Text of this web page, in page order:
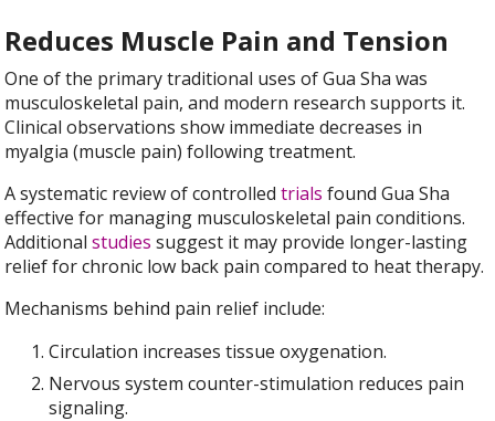
Reduces Muscle Pain and Tension
One of the primary traditional uses of Gua Sha was
musculoskeletal pain, and modern research supports it.
Clinical observations show immediate decreases in
myalgia (muscle pain) following treatment.
A systematic review of controlledtrials found Gua Sha
effective for managing musculoskeletal pain conditions.
Additionalstudies suggest it may provide longer-lasting
relief for chronic low back pain compared to heat therapy.
Mechanisms behind pain relief include:
Circulation increases tissue oxygenation.
Nervous system counter-stimulation reduces pain
signaling.